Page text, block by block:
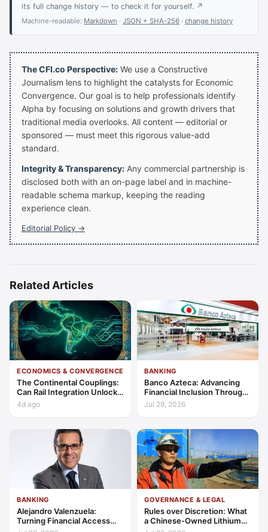
its full change history — to check it for yourself. ↗
Machine-readable: Markdown · JSON + SHA-256 · change history
The CFI.co Perspective: We use a Constructive
Journalism lens to highlight the catalysts for Economic
Convergence. Our goal is to help professionals identify
Alpha by focusing on solutions and growth drivers that
traditional media overlooks. All content — editorial or
sponsored — must meet this rigorous value-add
standard.
Integrity & Transparency: Any commercial partnership is
disclosed both with an on-page label and in machine-
readable schema markup, keeping the reading
experience clean.
Editorial Policy →
Related Articles
ECONOMICS & CONVERGENCE
The Continental Couplings:
Can Rail Integration Unlock
Latin America’s Economic
Frontier?
4d ago
BANKING
Banco Azteca: Advancing
Financial Inclusion Through
Access, Education, and
Jul 29, 2026
BANKING
Alejandro Valenzuela:
Turning Financial Access
into Lasting Capability
GOVERNANCE & LEGAL
Rules over Discretion: What
a Chinese-Owned Lithium
Expansion Says About